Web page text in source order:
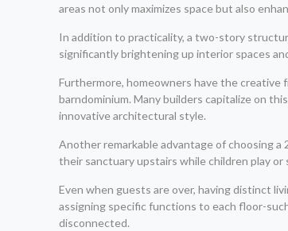
areas not only maximizes space but also
In addition to practicality, a two-story
significantly brightening up interior spaces
Furthermore, homeowners have the creative
barndominium. Many builders capitalize on
innovative architectural style.
Another remarkable advantage of choosing
their sanctuary upstairs while children play or
Even when guests are over, having distinct
assigning specific functions to each floor-
disconnected.